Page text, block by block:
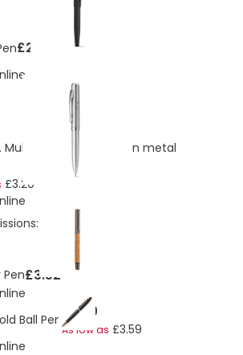
£2.94
Multifunction ball pen in metal
£3.20
Pen£3.52
Ball Pen
£3.89
As low as £3.59